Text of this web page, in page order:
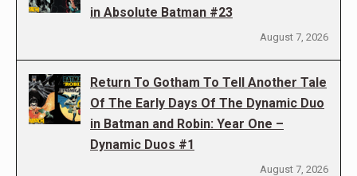
in Absolute Batman #23
August 7, 2026
Return To Gotham To Tell Another Tale
Of The Early Days Of The Dynamic Duo
in Batman and Robin: Year One –
Dynamic Duos #1
August 7, 2026